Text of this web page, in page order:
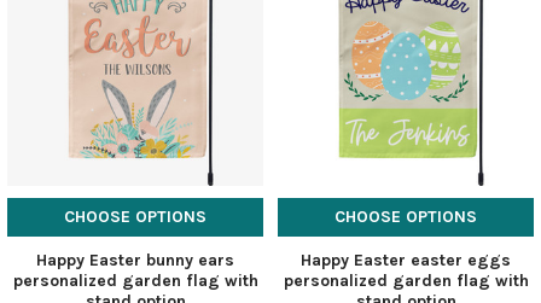
CHOOSE OPTIONS
Happy Easter bunny ears
personalized garden flag with
CHOOSE OPTIONS
Happy Easter easter eggs
personalized garden flag with